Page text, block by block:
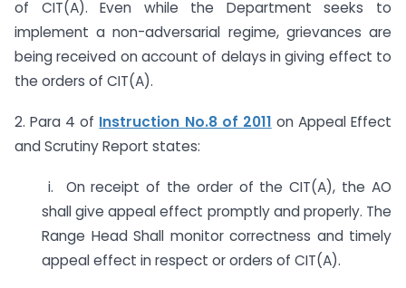
of CIT(A). Even while the Department seeks to
implement a non-adversarial regime, grievances are
being received on account of delays in giving effect to
the orders of CIT(A).
2. Para 4 of Instruction No.8 of 2011 on Appeal Effect
and Scrutiny Report states:
i. On receipt of the order of the CIT(A), the AO
shall give appeal effect promptly and properly. The
Range Head Shall monitor correctness and timely
appeal effect in respect or orders of CIT(A).